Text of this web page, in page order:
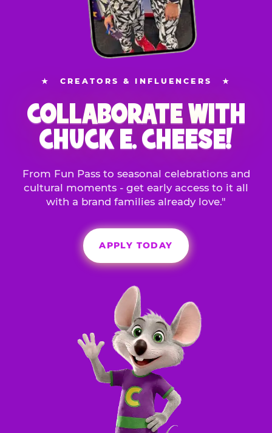
★ CREATORS & INFLUENCERS ★
COLLABORATE WITH
CHUCK E. CHEESE!
From Fun Pass to seasonal celebrations and
cultural moments - get early access to it all
with a brand families already love."
APPLY TODAY